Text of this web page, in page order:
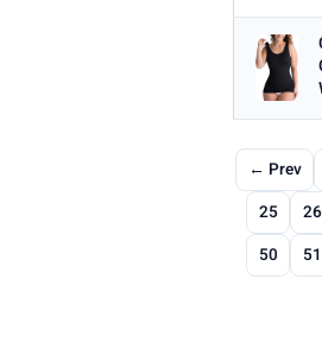
← Prev
25
26
50
51